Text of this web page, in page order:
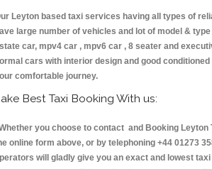
Leyton based taxi services having all types of
large number of vehicles and lot of model &
car, mpv4 car , mpv6 car , 8 seater and
cars with interior design and good
comfortable journey.
Best Taxi Booking With us:
you choose to contact and Booking
online form above, or by telephoning +44 01273
will gladly give you an exact and lowest